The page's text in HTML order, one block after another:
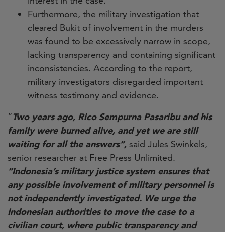
Furthermore, the military investigation that
cleared Bukit of involvement in the murders
was found to be excessively narrow in scope,
lacking transparency and containing significant
inconsistencies. According to the report,
military investigators disregarded important
witness testimony and evidence.
“Two years ago, Rico Sempurna Pasaribu and his
family were burned alive, and yet we are still
waiting for all the answers”, said Jules Swinkels,
senior researcher at Free Press Unlimited.
“Indonesia’s military justice system ensures that
any possible involvement of military personnel is
not independently investigated. We urge the
Indonesian authorities to move the case to a
civilian court, where public transparency and